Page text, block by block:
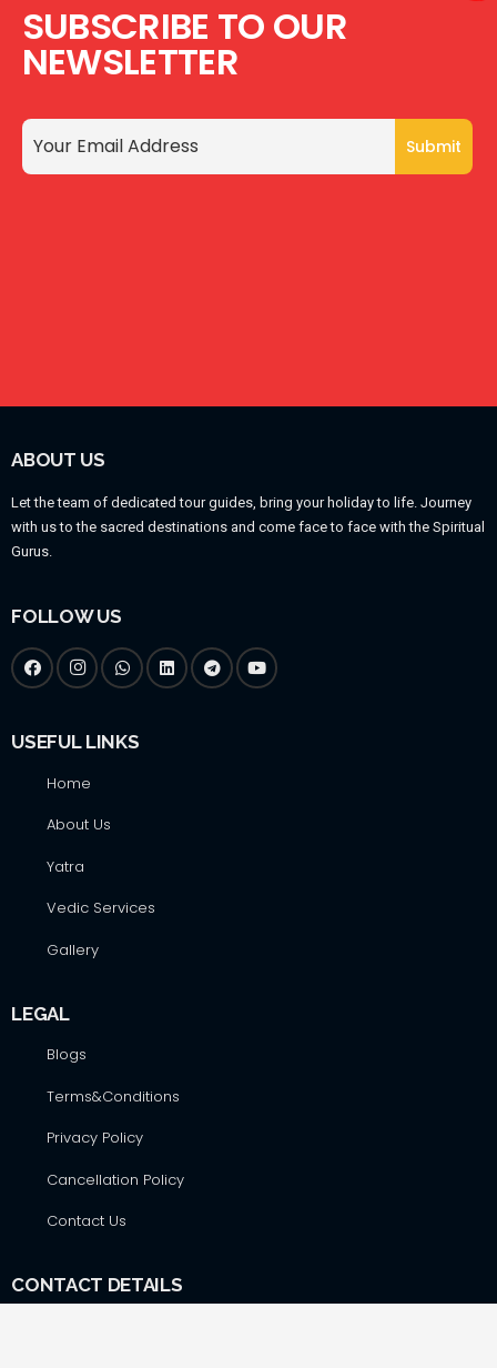
SUBSCRIBE TO OUR
NEWSLETTER
ABOUT US
Let the team of dedicated tour guides, bring your holiday to life. Journey
with us to the sacred destinations and come face to face with the Spiritual
Gurus.
FOLLOW US
USEFUL LINKS
Home
About Us
Yatra
Vedic Services
Gallery
LEGAL
Blogs
Terms&Conditions
Privacy Policy
Cancellation Policy
Contact Us
CONTACT DETAILS